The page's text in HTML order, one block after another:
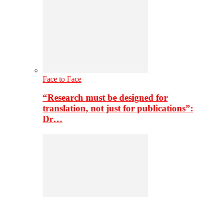
Face to Face
“Research must be designed for
translation, not just for publications”:
Dr…